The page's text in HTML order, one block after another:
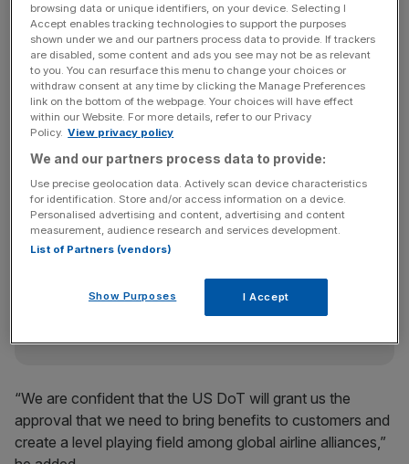
public comment period on the tie-ups ended yesterday.
“This is overwhelming evidence of the broad base of
support for our joint business across the United States
and contrasts strongly with the lone airline voice of
Willie Walsh.
News Updates
Stay ahead with our three daily briefings delivering all the
key market moves, top business and political stories, and
incisive analysis straight to your inbox.
“We are confident that the US DoT will grant us the
approval that we need to bring benefits to customers and
create a level playing field among global airline alliances,”
browsing data or unique identifiers, on your device. Selecting I
Accept enables tracking technologies to support the purposes
shown under we and our partners process data to provide. If trackers
are disabled, some content and ads you see may not be as relevant
to you. You can resurface this menu to change your choices or
withdraw consent at any time by clicking the Manage Preferences
link on the bottom of the webpage. Your choices will have effect
within our Website. For more details, refer to our Privacy
Policy. View privacy policy
We and our partners process data to provide:
Use precise geolocation data. Actively scan device characteristics
for identification. Store and/or access information on a device.
Personalised advertising and content, advertising and content
measurement, audience research and services development.
List of Partners (vendors)
Show Purposes I Accept